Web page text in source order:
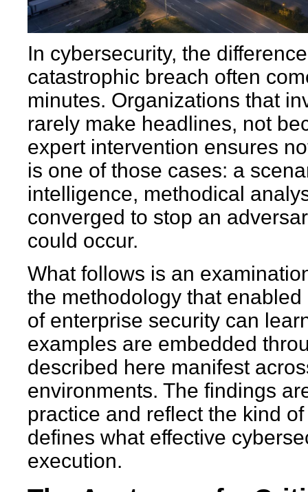
In cybersecurity, the
catastrophic breach often
minutes. Organizations that
rarely make headlines, not
expert intervention ensures
is one of those cases: a
intelligence, methodical
converged to stop an
could occur.
What follows is an
the methodology that
of enterprise security can
examples are embedded
described here manifest
environments. The findings
practice and reflect the kind
defines what effective
execution.